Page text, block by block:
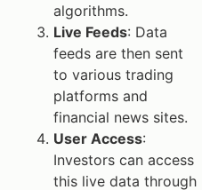
algorithms.
Live Feeds: Data
feeds are then sent
to various trading
platforms and
financial news sites.
User Access:
Investors can access
this live data through